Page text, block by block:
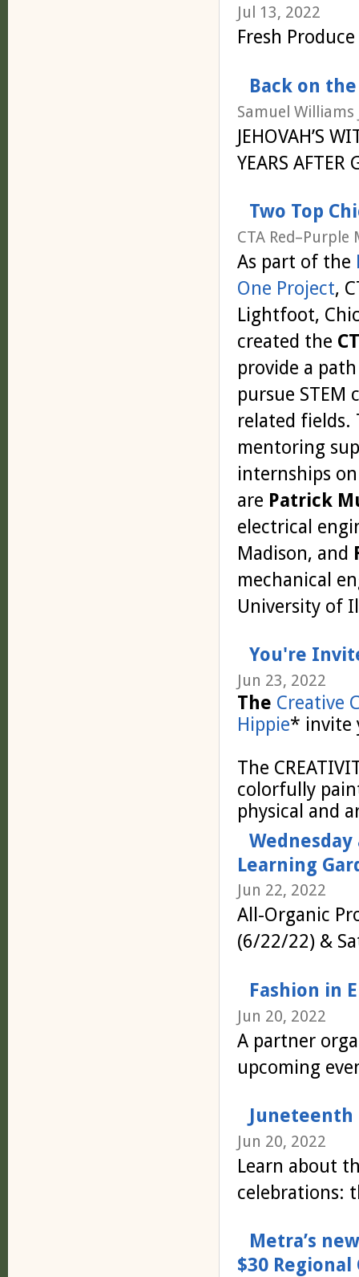
Jul 13, 2022
Fresh
Back on
Samuel Williams
JEHOVAH’S
YEARS AFTER
Two Top
CTA
As part of the
One Project,
Lightfoot,
created the
provide a
pursue
related fields.
mentoring
internships
are Patrick
electrical
Madison, and
mechanical
University of
You're
Jun 23, 2022
The Creative
Hippie* invite
The
colorfully
physical and
Learning
Jun 22, 2022
All-Organic
(6/22/22) &
Fashion in
Jun 20, 2022
A partner
upcoming
Juneteenth
Jun 20, 2022
Learn about
celebrations:
Metra’s
$30 Regional